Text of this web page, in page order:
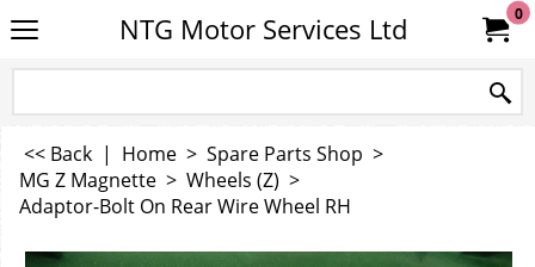
NTG Motor Services Ltd 0
<< Back | Home > Spare Parts Shop >
MG Z Magnette > Wheels (Z) >
Adaptor-Bolt On Rear Wire Wheel RH